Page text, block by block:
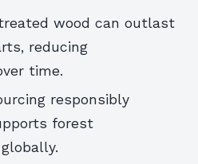
wood can outlast
reducing
time.
responsibly
forest